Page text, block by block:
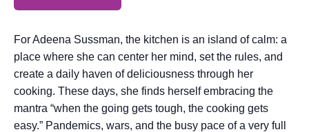
For Adeena Sussman, the kitchen is an island of calm: a
place where she can center her mind, set the rules, and
create a daily haven of deliciousness through her
cooking. These days, she finds herself embracing the
mantra “when the going gets tough, the cooking gets
easy.” Pandemics, wars, and the busy pace of a very full